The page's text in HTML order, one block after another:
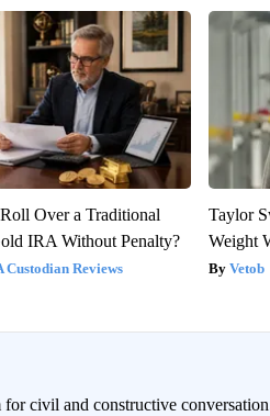
Over a Traditional
IRA Without Penalty?
Custodian Reviews
Taylor
Weight
Vetob
civil and constructive